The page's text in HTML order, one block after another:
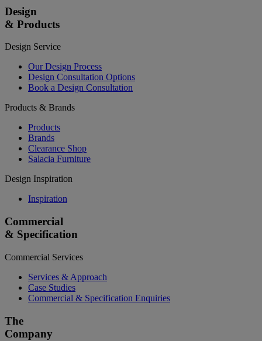
Design
& Products
Design Service
Our Design Process
Design Consultation Options
Book a Design Consultation
Products & Brands
Products
Brands
Clearance Shop
Salacia Furniture
Design Inspiration
Inspiration
Commercial
& Specification
Commercial Services
Services & Approach
Case Studies
Commercial & Specification Enquiries
The
Company